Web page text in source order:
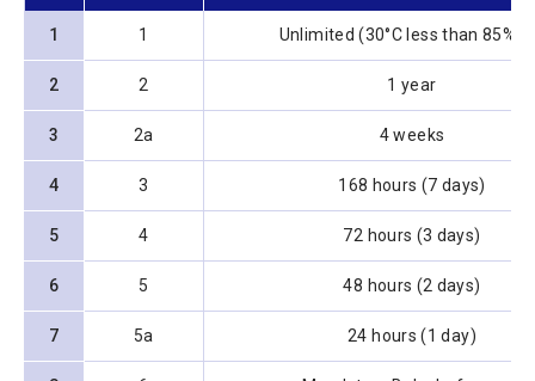
1 1 Unlimited (30°C less than
2 2 1 year
3 2a 4 weeks
4 3 168 hours (7 days)
5 4 72 hours (3 days)
6 5 48 hours (2 days)
7 5a 24 hours (1 day)